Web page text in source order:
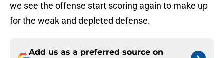
we see the offense start scoring again to make up
for the weak and depleted defense.
Add us as a preferred source on